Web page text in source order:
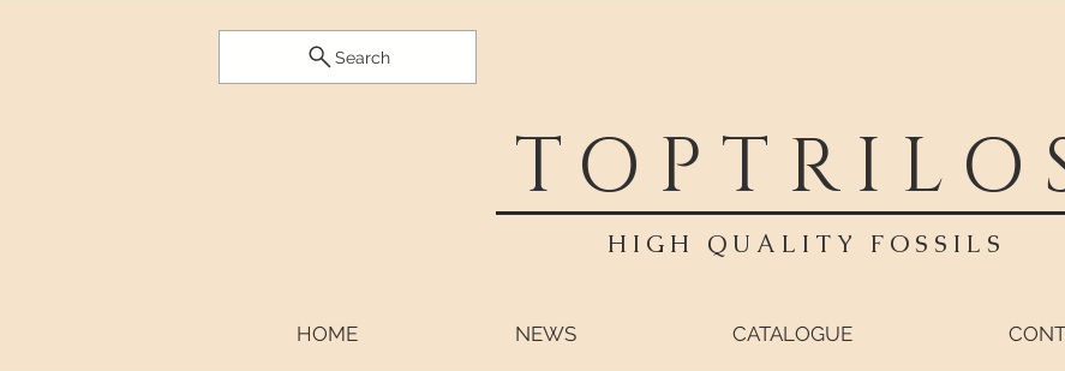
Search
HIGH QUALITY FOSSILS
HOME NEWS CATALOGUE